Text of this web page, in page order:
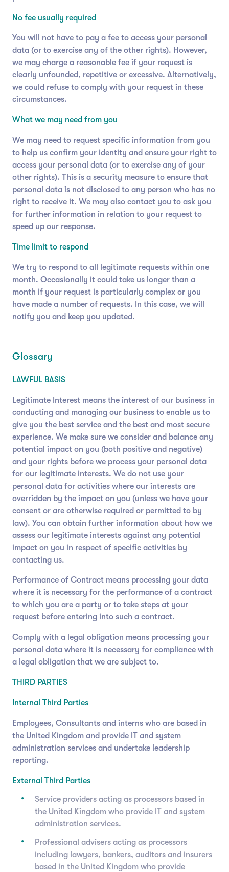
No fee usually required
You will not have to pay a fee to access your personal
data (or to exercise any of the other rights). However,
we may charge a reasonable fee if your request is
clearly unfounded, repetitive or excessive. Alternatively,
we could refuse to comply with your request in these
circumstances.
What we may need from you
We may need to request specific information from you
to help us confirm your identity and ensure your right to
access your personal data (or to exercise any of your
other rights). This is a security measure to ensure that
personal data is not disclosed to any person who has no
right to receive it. We may also contact you to ask you
for further information in relation to your request to
speed up our response.
Time limit to respond
We try to respond to all legitimate requests within one
month. Occasionally it could take us longer than a
month if your request is particularly complex or you
have made a number of requests. In this case, we will
notify you and keep you updated.
Glossary
LAWFUL BASIS
Legitimate Interest means the interest of our business in
conducting and managing our business to enable us to
give you the best service and the best and most secure
experience. We make sure we consider and balance any
potential impact on you (both positive and negative)
and your rights before we process your personal data
for our legitimate interests. We do not use your
personal data for activities where our interests are
overridden by the impact on you (unless we have your
consent or are otherwise required or permitted to by
law). You can obtain further information about how we
assess our legitimate interests against any potential
impact on you in respect of specific activities by
contacting us.
Performance of Contract means processing your data
where it is necessary for the performance of a contract
to which you are a party or to take steps at your
request before entering into such a contract.
Comply with a legal obligation means processing your
personal data where it is necessary for compliance with
a legal obligation that we are subject to.
THIRD PARTIES
Internal Third Parties
Employees, Consultants and interns who are based in
the United Kingdom and provide IT and system
administration services and undertake leadership
reporting.
External Third Parties
Service providers acting as processors based in
the United Kingdom who provide IT and system
administration services.
Professional advisers acting as processors
including lawyers, bankers, auditors and insurers
based in the United Kingdom who provide